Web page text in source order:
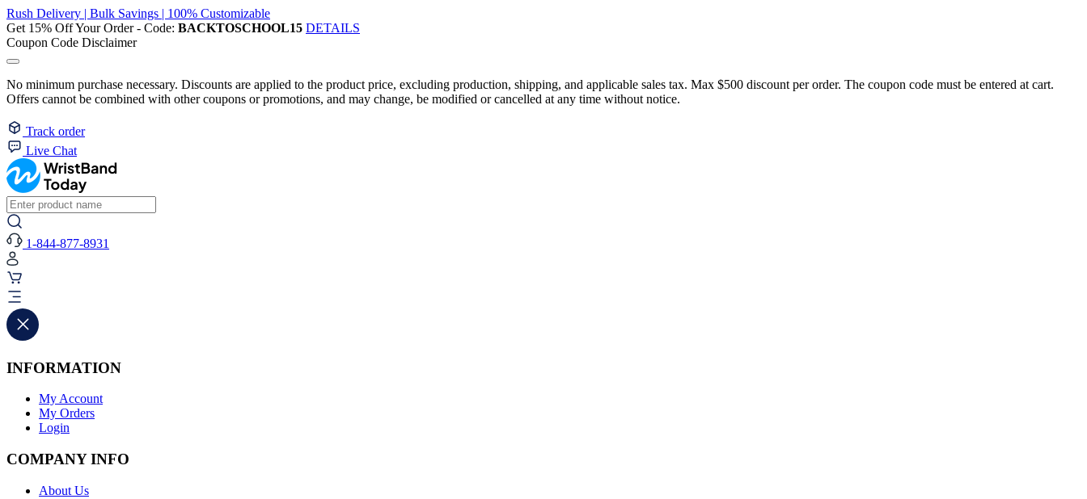
Rush Delivery | Bulk Savings | 100% Customizable
Get 15% Off Your Order - Code: BACKTOSCHOOL15 DETAILS
Coupon Code Disclaimer
No minimum purchase necessary. Discounts are applied to the product price, excluding production, shipping, and applicable sales tax. Max $500 discount per order. The coupon code must be entered at cart.
Offers cannot be combined with other coupons or promotions, and may change, be modified or cancelled at any time without notice.
Track order
Live Chat
1-844-877-8931
INFORMATION
My Account
My Orders
Login
COMPANY INFO
About Us